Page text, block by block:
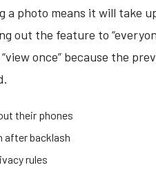
a photo means it will take
out the feature to
once” because the
their phones
after backlash
rules